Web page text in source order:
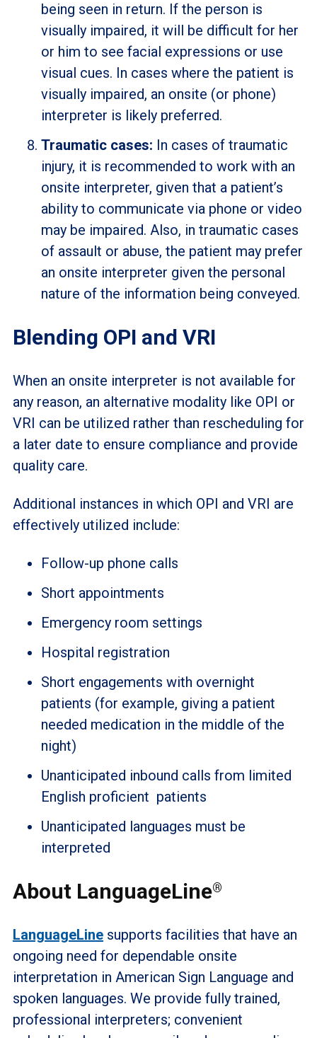
being seen in return. If the person is
visually impaired, it will be difficult for her
or him to see facial expressions or use
visual cues. In cases where the patient is
visually impaired, an onsite (or phone)
interpreter is likely preferred.
Traumatic cases: In cases of traumatic
injury, it is recommended to work with an
onsite interpreter, given that a patient’s
ability to communicate via phone or video
may be impaired. Also, in traumatic cases
of assault or abuse, the patient may prefer
an onsite interpreter given the personal
nature of the information being conveyed.
Blending OPI and VRI
When an onsite interpreter is not available for
any reason, an alternative modality like OPI or
VRI can be utilized rather than rescheduling for
a later date to ensure compliance and provide
quality care.
Additional instances in which OPI and VRI are
effectively utilized include:
Follow-up phone calls
Short appointments
Emergency room settings
Hospital registration
Short engagements with overnight
patients (for example, giving a patient
needed medication in the middle of the
night)
Unanticipated inbound calls from limited
English proficient patients
Unanticipated languages must be
interpreted
About LanguageLine®
LanguageLinesupports facilities that have an
ongoing need for dependable onsite
interpretation in American Sign Language and
spoken languages. We provide fully trained,
professional interpreters; convenient